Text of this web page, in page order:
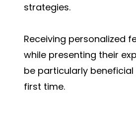
strategies.
Receiving personalized
while presenting their
be particularly
first time.